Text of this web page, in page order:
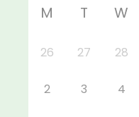
M T W
26 27 28
2 3 4